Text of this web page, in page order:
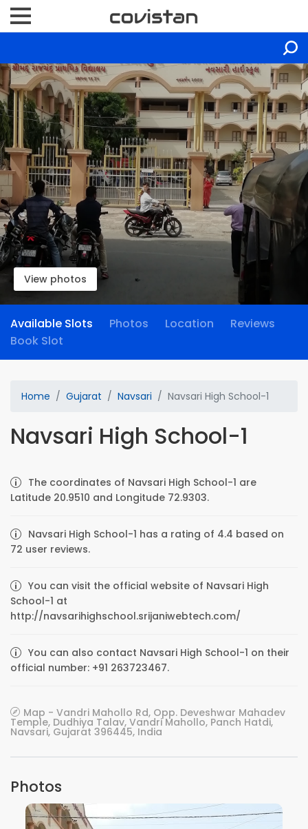
View photos
Available Slots Photos Location
Reviews
Book Slot
Home Gujarat Navsari Navsari High School-1
Navsari High School-1
The coordinates of Navsari High School-1 are
Latitude 20.9510 and Longitude 72.9303.
Navsari High School-1 has a rating of 4.4 based on
72 user reviews.
You can visit the official website of Navsari High
School-1 at
http://navsarihighschool.srijaniwebtech.com/
You can also contact Navsari High School-1 on their
official number: +91 263723467.
Map - Vandri Mahollo Rd, Opp. Deveshwar Mahadev
Temple, Dudhiya Talav, Vandri Mahollo, Panch Hatdi,
Navsari, Gujarat 396445, India
Photos